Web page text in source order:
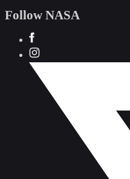
Follow NASA